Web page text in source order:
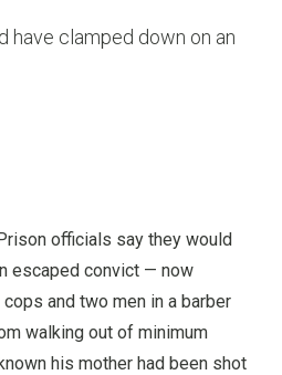
have clamped down on an
officials say they would
escaped convict — now
and two men in a barber
walking out of minimum
his mother had been shot